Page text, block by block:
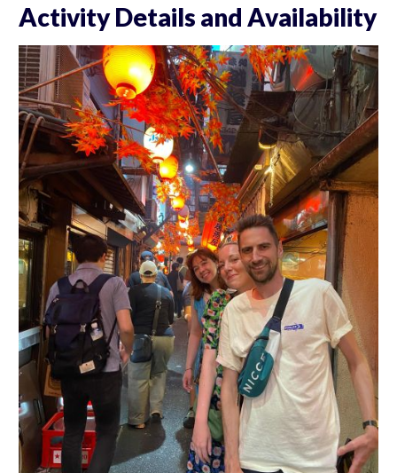
Activity Details and Availability